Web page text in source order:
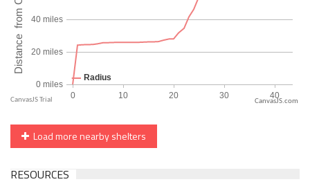
CanvasJS.com
Load more nearby shelters
RESOURCES